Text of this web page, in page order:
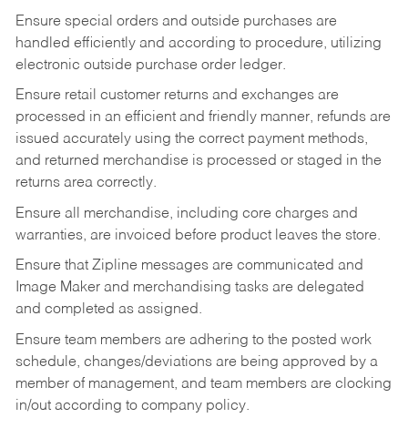
Ensure special orders and outside purchases are
handled efficiently and according to procedure, utilizing
electronic outside purchase order ledger.
Ensure retail customer returns and exchanges are
processed in an efficient and friendly manner, refunds are
issued accurately using the correct payment methods,
and returned merchandise is processed or staged in the
returns area correctly.
Ensure all merchandise, including core charges and
warranties, are invoiced before product leaves the store.
Ensure that Zipline messages are communicated and
Image Maker and merchandising tasks are delegated
and completed as assigned.
Ensure team members are adhering to the posted work
schedule, changes/deviations are being approved by a
member of management, and team members are clocking
in/out according to company policy.